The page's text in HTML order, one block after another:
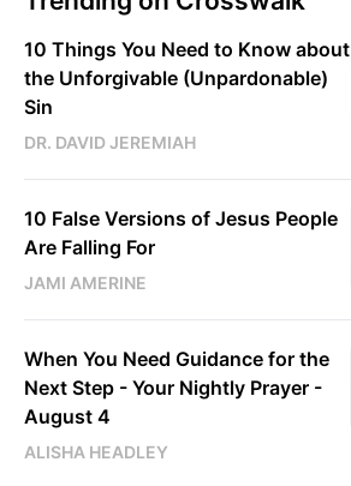
10 Things You Need to Know about
the Unforgivable (Unpardonable)
Sin
DR. DAVID JEREMIAH
10 False Versions of Jesus People
Are Falling For
JAMI AMERINE
When You Need Guidance for the
Next Step - Your Nightly Prayer -
August 4
ALISHA HEADLEY